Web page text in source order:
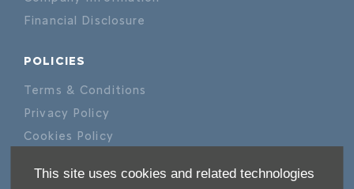
This site uses cookies and related technologies
Financial Disclosure
POLICIES
Terms & Conditions
Privacy Policy
Cookies Policy
ABOUT US